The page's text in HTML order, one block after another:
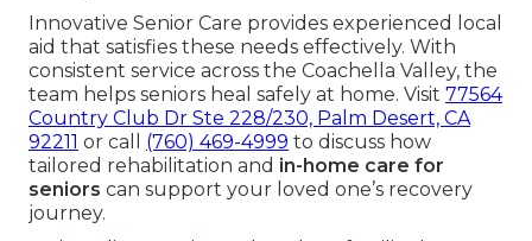
Innovative Senior Care provides experienced local
aid that satisfies these needs effectively. With
consistent service across the Coachella Valley, the
team helps seniors heal safely at home. Visit 77564
Country Club Dr Ste 228/230, Palm Desert, CA
92211 or call (760) 469-4999 to discuss how
tailored rehabilitation and in-home care for
seniors can support your loved one’s recovery
journey.